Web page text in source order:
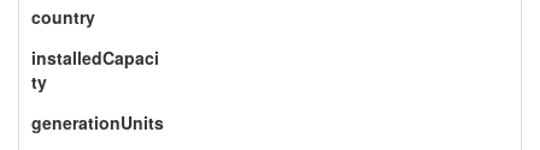
country
installedCapaci
ty
generationUnits